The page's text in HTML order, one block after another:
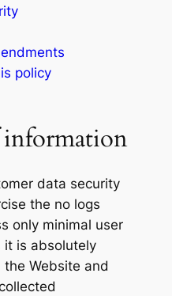
policy
data security
the no logs
only minimal user
it is absolutely
Website and